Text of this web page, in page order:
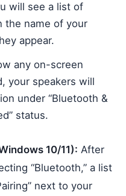
will see a list of
the name of your
appear.
any on-screen
your speakers will
under “Bluetooth &
status.
10/11): After
“Bluetooth,” a list
next to your